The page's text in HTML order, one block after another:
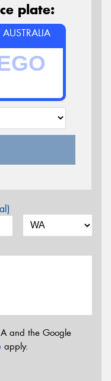
plate:
AUSTRALIA
and the Google
apply.